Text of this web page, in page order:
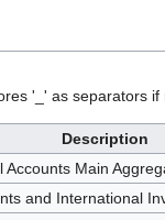
'_' as separators if
Description
Accounts Main
and International